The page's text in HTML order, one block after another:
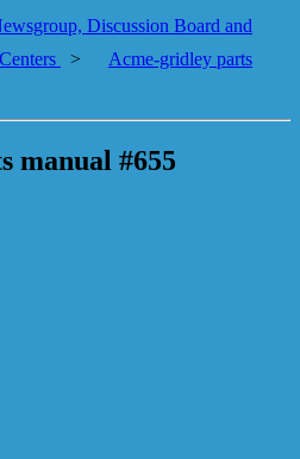
Discussion Board and
>
Acme-gridley parts
manual #655